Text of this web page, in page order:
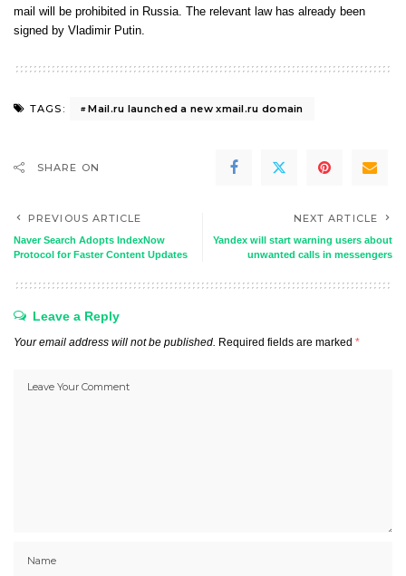
mail will be prohibited in Russia. The relevant law has already been
signed by Vladimir Putin.
TAGS: Mail.ru launched a new xmail.ru domain
SHARE ON
PREVIOUS ARTICLE
Naver Search Adopts IndexNow
Protocol for Faster Content Updates
NEXT ARTICLE
Yandex will start warning users about
unwanted calls in messengers
Leave a Reply
Your email address will not be published. Required fields are marked *